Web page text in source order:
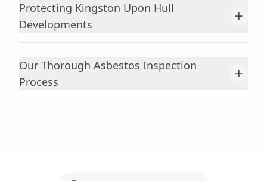
Protecting Kingston Upon Hull
Developments
+
Our Thorough Asbestos Inspection
Process
+